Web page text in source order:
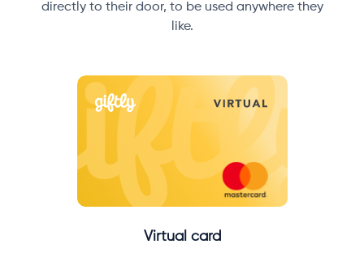
directly to their door, to be used anywhere they
like.
Virtual card